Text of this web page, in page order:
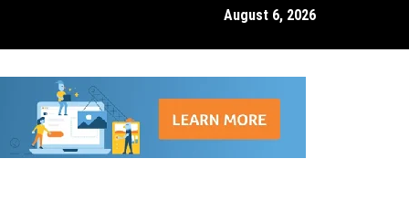
Management Features That Reduce Trading Losses
August 6, 2026